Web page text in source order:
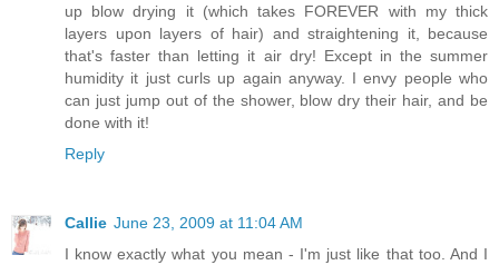
up blow drying it (which takes FOREVER with my thick
layers upon layers of hair) and straightening it, because
that's faster than letting it air dry! Except in the summer
humidity it just curls up again anyway. I envy people who
can just jump out of the shower, blow dry their hair, and be
done with it!
Reply
Callie June 23, 2009 at 11:04 AM
I know exactly what you mean - I'm just like that too. And I